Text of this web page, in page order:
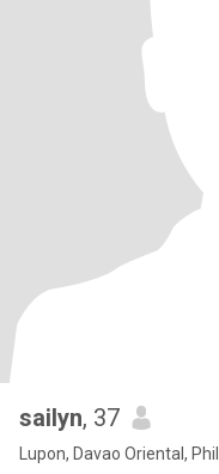
sailyn, 37
Lupon, Davao Oriental,